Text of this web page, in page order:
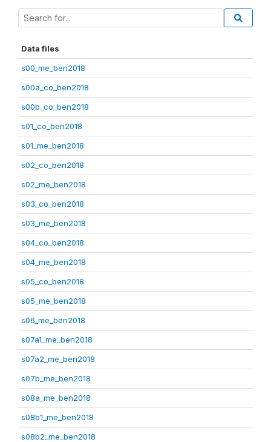
Data files
s00_me_ben2018
s00a_co_ben2018
s00b_co_ben2018
s01_co_ben2018
s01_me_ben2018
s02_co_ben2018
s02_me_ben2018
s03_co_ben2018
s03_me_ben2018
s04_co_ben2018
s04_me_ben2018
s05_co_ben2018
s05_me_ben2018
s06_me_ben2018
s07a1_me_ben2018
s07a2_me_ben2018
s07b_me_ben2018
s08a_me_ben2018
s08b1_me_ben2018
s08b2_me_ben2018